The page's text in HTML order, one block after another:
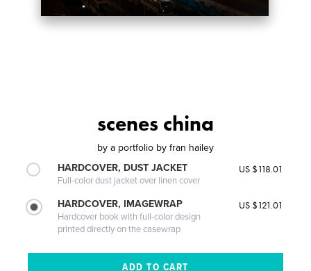
scenes china
by a portfolio by fran hailey
HARDCOVER, DUST JACKET
Full-color dust jacket over linen cover
US $118.01
HARDCOVER, IMAGEWRAP
Hardcover book with full-color design
printed directly on the casewrap
US $121.01